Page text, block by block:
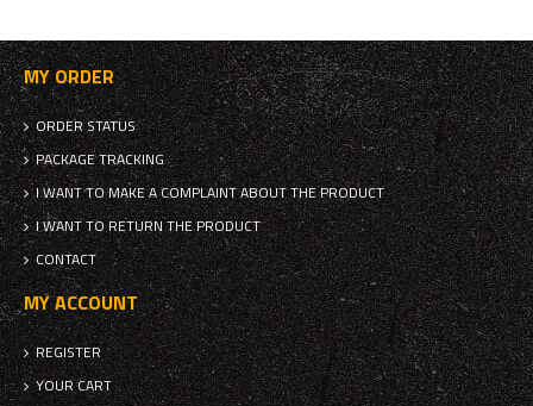
MY ORDER
ORDER STATUS
PACKAGE TRACKING
I WANT TO MAKE A COMPLAINT ABOUT THE PRODUCT
I WANT TO RETURN THE PRODUCT
CONTACT
MY ACCOUNT
REGISTER
YOUR CART